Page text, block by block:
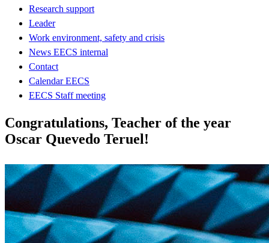
Research support
Leader
Work environment, safety and crisis
News EECS internal
Contact
Calendar EECS
EECS Staff meeting
Congratulations, Teacher of the year
Oscar Quevedo Teruel!